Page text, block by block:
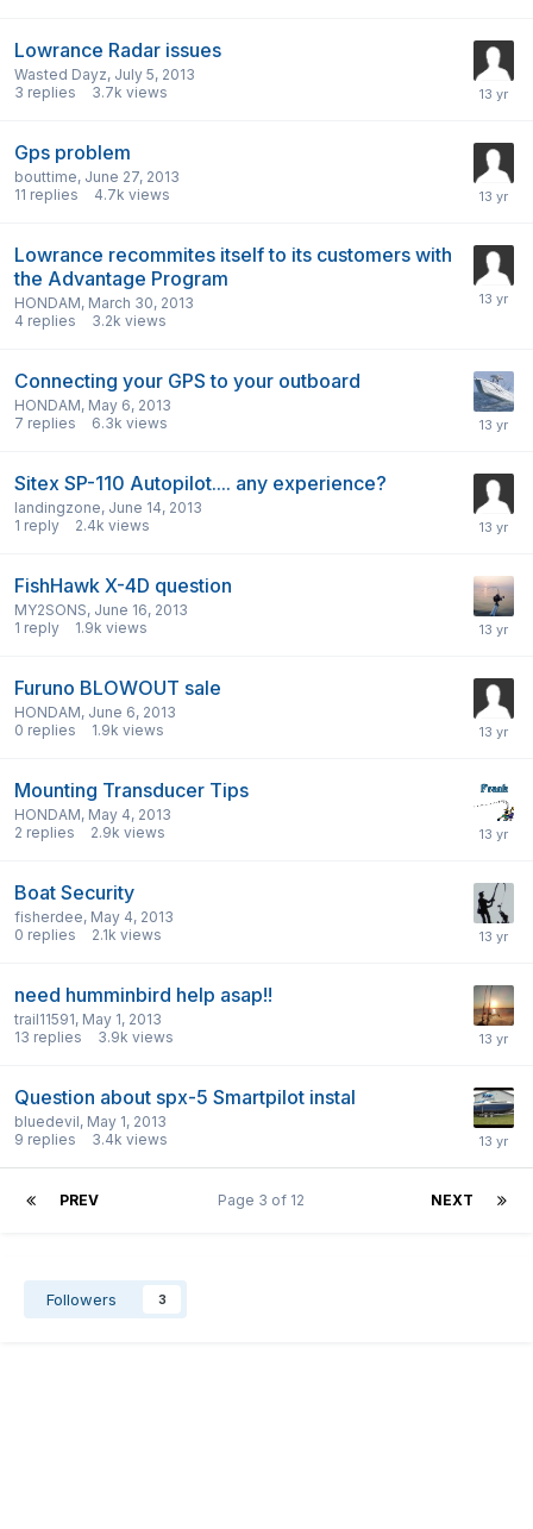
Lowrance Radar issues
Wasted Dayz, July 5, 2013
3 replies 3.7k views
Gps problem
bouttime, June 27, 2013
11 replies 4.7k views
Lowrance recommites itself to its customers with
the Advantage Program
HONDAM, March 30, 2013
4 replies 3.2k views
Connecting your GPS to your outboard
HONDAM, May 6, 2013
7 replies 6.3k views
Sitex SP-110 Autopilot.... any experience?
landingzone, June 14, 2013
1 reply 2.4k views
FishHawk X-4D question
MY2SONS, June 16, 2013
1 reply 1.9k views
Furuno BLOWOUT sale
HONDAM, June 6, 2013
0 replies 1.9k views
Mounting Transducer Tips
HONDAM, May 4, 2013
2 replies 2.9k views
Boat Security
fisherdee, May 4, 2013
0 replies 2.1k views
need humminbird help asap!!
trail11591, May 1, 2013
13 replies 3.9k views
Question about spx-5 Smartpilot instal
bluedevil, May 1, 2013
9 replies 3.4k views
PREV NEXT
Page 3 of 12
Followers 3